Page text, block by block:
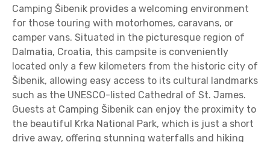
Camping Šibenik provides a welcoming environment
for those touring with motorhomes, caravans, or
camper vans. Situated in the picturesque region of
Dalmatia, Croatia, this campsite is conveniently
located only a few kilometers from the historic city of
Šibenik, allowing easy access to its cultural landmarks
such as the UNESCO-listed Cathedral of St. James.
Guests at Camping Šibenik can enjoy the proximity to
the beautiful Krka National Park, which is just a short
drive away, offering stunning waterfalls and hiking